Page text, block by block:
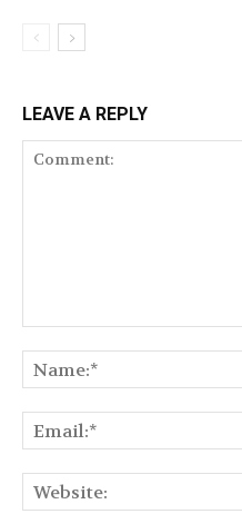
LEAVE A REPLY